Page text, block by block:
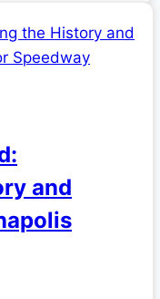
and